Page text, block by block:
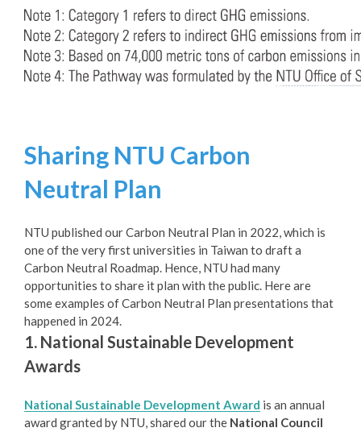
Sharing NTU Carbon
Neutral Plan
NTU published our Carbon Neutral Plan in 2022, which is
one of the very first universities in Taiwan to draft a
Carbon Neutral Roadmap. Hence, NTU had many
opportunities to share it plan with the public. Here are
some examples of Carbon Neutral Plan presentations that
happened in 2024.
1. National Sustainable Development
Awards
National Sustainable Development Award is an annual
award granted by NTU, shared our the National Council